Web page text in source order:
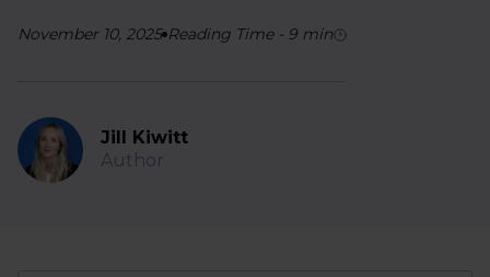
November 10, 2025 Reading Time- 9 min
Jill Kiwitt
Author